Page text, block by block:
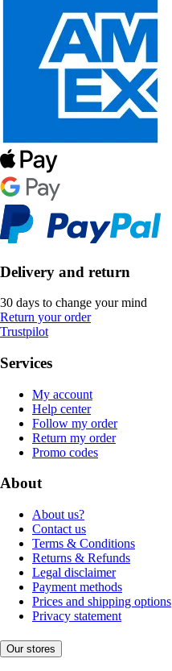
Delivery and return
30 days to change your mind
Return your order
Trustpilot
Services
My account
Help center
Follow my order
Return my order
Promo codes
About
About us?
Contact us
Terms & Conditions
Returns & Refunds
Legal disclaimer
Payment methods
Prices and shipping options
Privacy statement
Our stores